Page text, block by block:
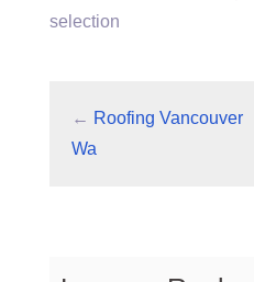
selection
← Roofing Vancouver
Wa